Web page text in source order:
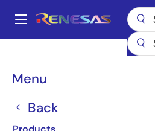
main
Main
Menu
Back
Breadcrumb
ZLED7001
ZLED7001
Obsolete